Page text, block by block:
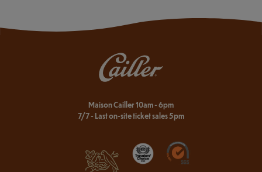
Maison Cailler 10am - 6pm
7/7 - Last on-site ticket sales 5pm